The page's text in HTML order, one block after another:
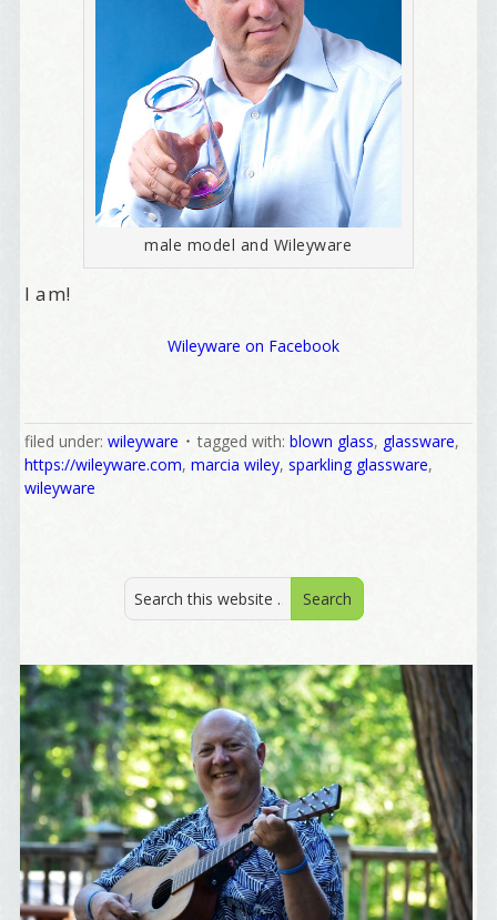
male model and Wileyware
I am!
Wileyware on Facebook
filed under:wileyware tagged with:blown glass, glassware,
https://wileyware.com,marcia wiley,sparkling glassware,
wileyware
/
Tell me what brought you here, please! Thanks!
Marketing News
The Eleven - My personal newsletter
the bottom of every email.
Emails are serviced by Constant Contact.